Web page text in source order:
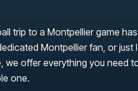
trip to a Montpellier game
Montpellier fan, or just
we offer everything you need
one.